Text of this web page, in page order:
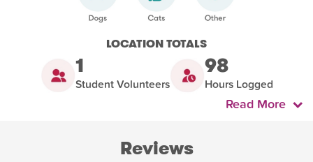
LOCATION TOTALS
1
Student Volunteers
98
Hours Logged
Read More
Reviews